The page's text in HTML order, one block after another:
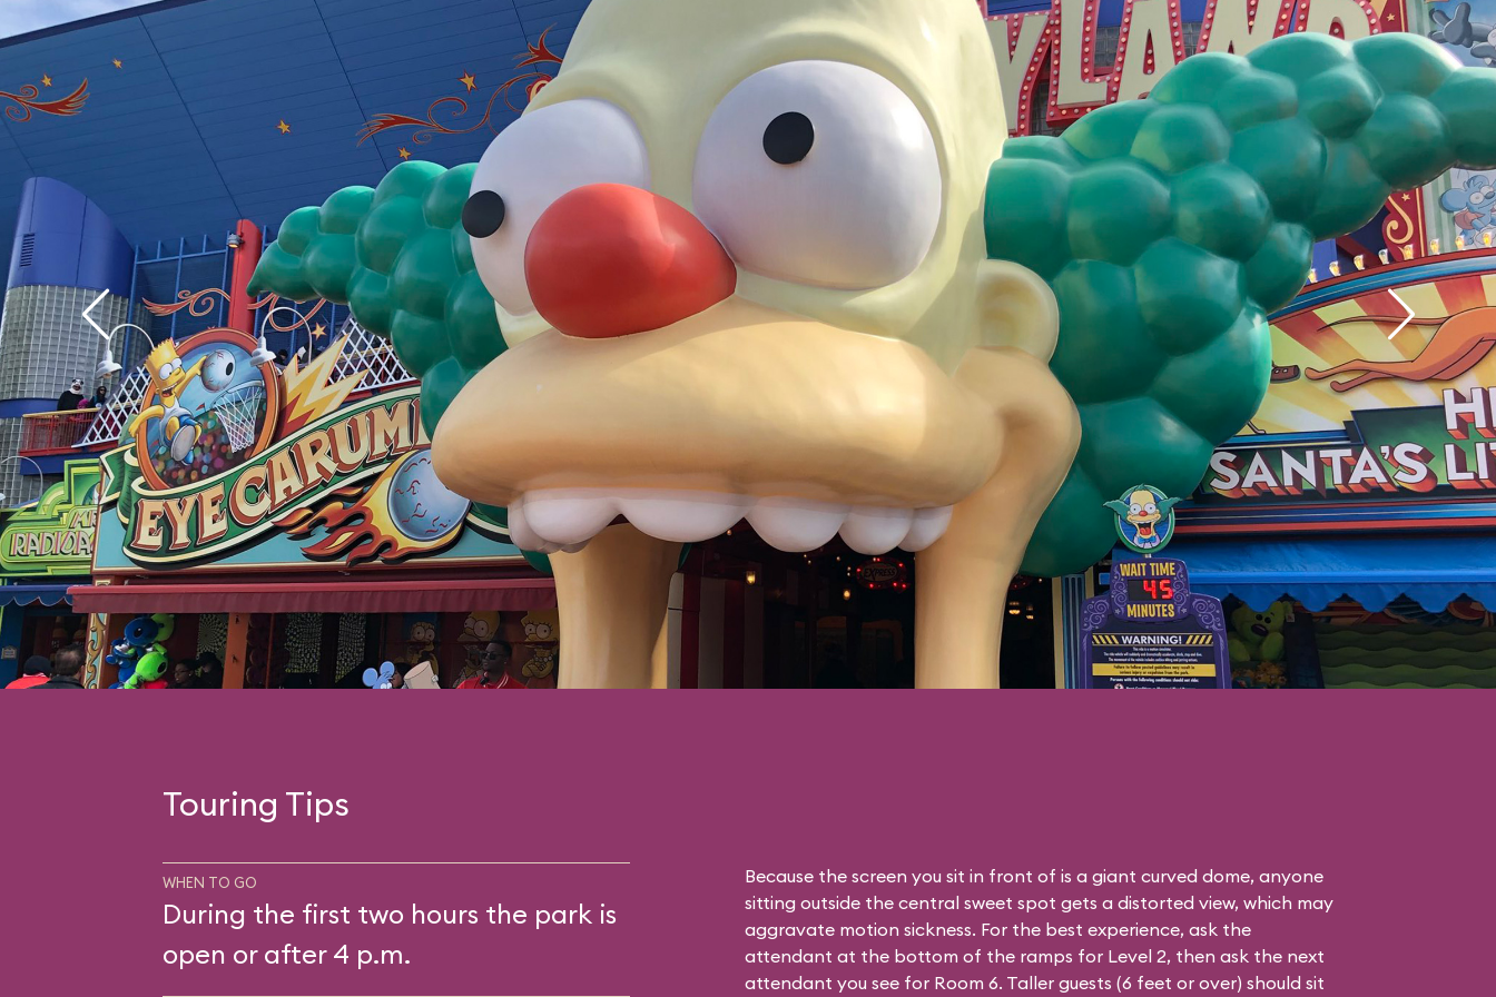
assuredly vice versa.
Touring Tips
WHEN TO GO
During the first two hours the park is
open or after 4 p.m.
Because the screen you sit in front of is a giant curved dome, anyone
sitting outside the central sweet spot gets a distorted view, which may
aggravate motion sickness. For the best experience, ask the
attendant at the bottom of the ramps for Level 2, then ask the next
attendant you see for Room 6. Taller guests (6 feet or over) should sit